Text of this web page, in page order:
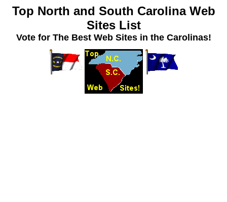
Top North and South Carolina Web
Sites List
Vote for The Best Web Sites in the Carolinas!